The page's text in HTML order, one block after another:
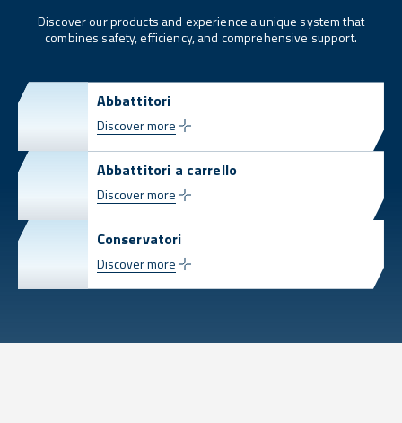
Discover our products and experience a unique system that
combines safety, efficiency, and comprehensive support.
Abbattitori
Discover more
Abbattitori a carrello
Discover more
Conservatori
Discover more